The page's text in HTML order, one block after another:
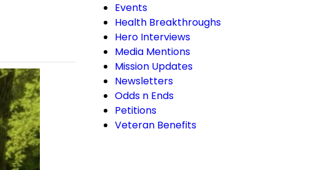
Events
Health Breakthroughs
Hero Interviews
Media Mentions
Mission Updates
Newsletters
Odds n Ends
Petitions
Veteran Benefits